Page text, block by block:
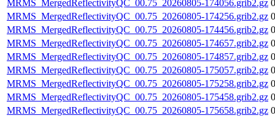
MRMS_MergedReflectivityQC_00.75_20260805-174056.grib2.gz
MRMS_MergedReflectivityQC_00.75_20260805-174256.grib2.gz
MRMS_MergedReflectivityQC_00.75_20260805-174456.grib2.gz
MRMS_MergedReflectivityQC_00.75_20260805-174657.grib2.gz
MRMS_MergedReflectivityQC_00.75_20260805-174857.grib2.gz
MRMS_MergedReflectivityQC_00.75_20260805-175057.grib2.gz
MRMS_MergedReflectivityQC_00.75_20260805-175258.grib2.gz
MRMS_MergedReflectivityQC_00.75_20260805-175458.grib2.gz
MRMS_MergedReflectivityQC_00.75_20260805-175658.grib2.gz